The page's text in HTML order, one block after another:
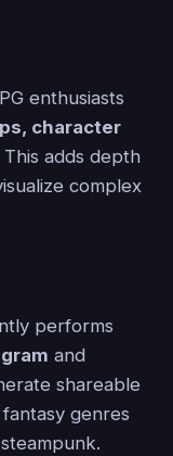
enthusiasts
character
adds depth
complex
performs
and
shareable
genres